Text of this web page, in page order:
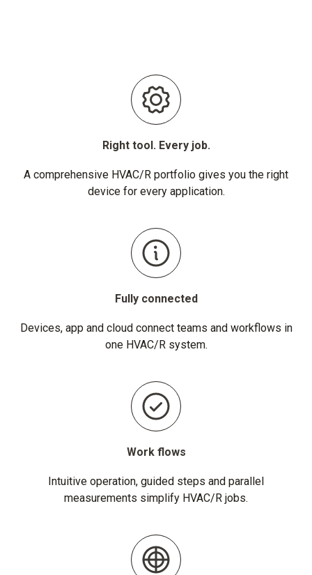
Right tool. Every job.
A comprehensive HVAC/R portfolio gives you the right
device for every application.
Fully connected
Devices, app and cloud connect teams and workflows in
one HVAC/R system.
Work flows
Intuitive operation, guided steps and parallel
measurements simplify HVAC/R jobs.